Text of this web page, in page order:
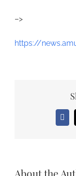
–>
https://
About the